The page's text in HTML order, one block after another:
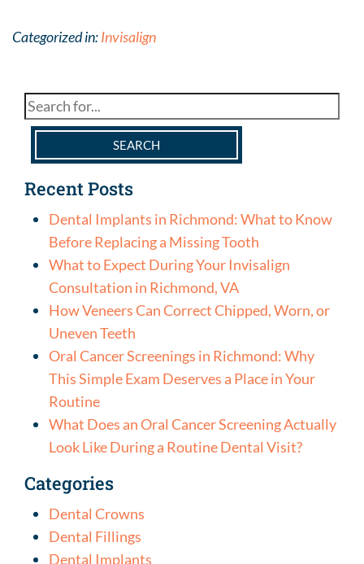
Categorized in:Invisalign
SEARCH
Recent Posts
Dental Implants in Richmond: What to Know
Before Replacing a Missing Tooth
What to Expect During Your Invisalign
Consultation in Richmond, VA
How Veneers Can Correct Chipped, Worn, or
Uneven Teeth
Oral Cancer Screenings in Richmond: Why
This Simple Exam Deserves a Place in Your
Routine
What Does an Oral Cancer Screening Actually
Look Like During a Routine Dental Visit?
Categories
Dental Crowns
Dental Fillings
Dental Implants